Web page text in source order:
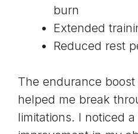
burn
Extended
Reduced rest
The endurance boost
helped me break
limitations. I noticed